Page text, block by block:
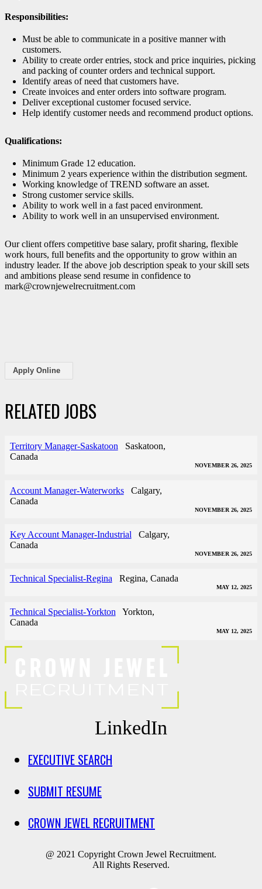
Responsibilities:
Must be able to communicate in a positive manner with
customers.
Ability to create order entries, stock and price inquiries, picking
and packing of counter orders and technical support.
Identify areas of need that customers have.
Create invoices and enter orders into software program.
Deliver exceptional customer focused service.
Help identify customer needs and recommend product options.
Qualifications:
Minimum Grade 12 education.
Minimum 2 years experience within the distribution segment.
Working knowledge of TREND software an asset.
Strong customer service skills.
Ability to work well in a fast paced environment.
Ability to work well in an unsupervised environment.
Our client offers competitive base salary, profit sharing, flexible
work hours, full benefits and the opportunity to grow within an
industry leader. If the above job description speak to your skill sets
and ambitions please send resume in confidence to
mark@crownjewelrecruitment.com
Apply Online
RELATED JOBS
Territory Manager-Saskatoon
Saskatoon,
Canada
NOVEMBER 26, 2025
Account Manager-Waterworks
Calgary,
Canada
NOVEMBER 26, 2025
Key Account Manager-Industrial
Calgary,
Canada
NOVEMBER 26, 2025
Technical Specialist-Regina Regina, Canada
MAY 12, 2025
Technical Specialist-Yorkton
Yorkton,
Canada
MAY 12, 2025
LinkedIn
EXECUTIVE SEARCH
SUBMIT RESUME
CROWN JEWEL RECRUITMENT
@ 2021 Copyright Crown Jewel Recruitment.
All Rights Reserved.